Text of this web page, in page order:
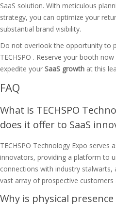
SaaS solution. With meticulous
strategy, you can optimize your
substantial brand visibility.
Do not overlook the opportunity to
TECHSPO . Reserve your booth
expedite your SaaS growth at this
FAQ
What is TECHSPO
does it offer to SaaS
TECHSPO Technology Expo serves
innovators, providing a platform to
connections with industry stalwarts,
vast array of prospective customers
Why is physical